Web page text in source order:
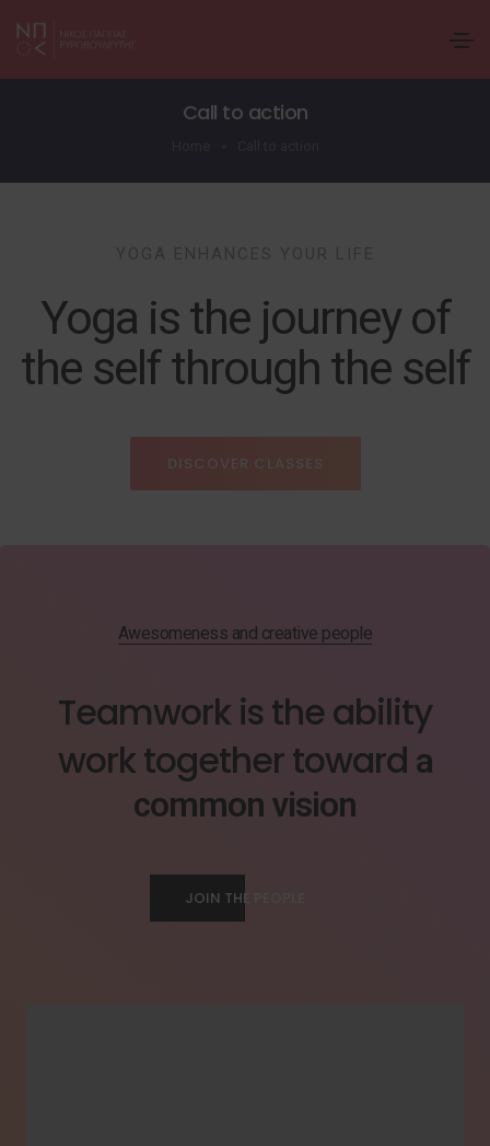
Call to action
Yoga is the journey of
the self through the self
DISCOVER CLASSES
Awesomeness and creative people
Teamwork is the ability
work together toward a
common vision
JOIN THE PEOPLE